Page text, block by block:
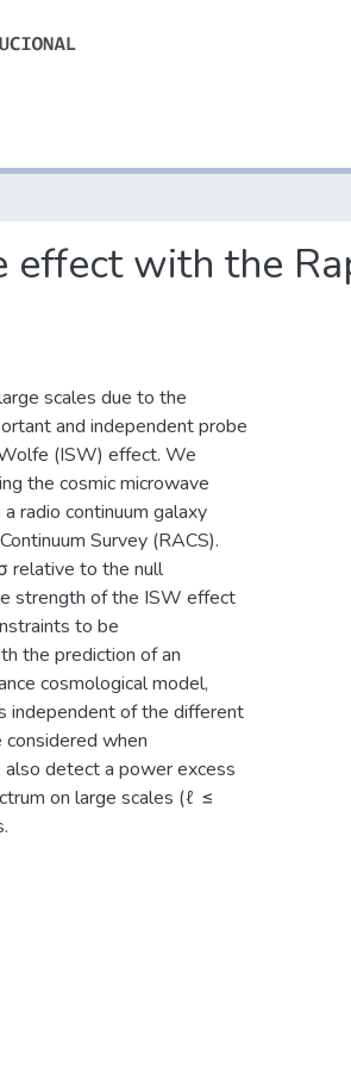
effect with the
scales due to the
and independent probe
(ISW) effect. We
the cosmic microwave
radio continuum galaxy
Survey (RACS).
relative to the null
strength of the ISW effect
to be
the prediction of an
cosmological model,
independent of the different
when
also detect a power excess
on large scales (ℓ ≤